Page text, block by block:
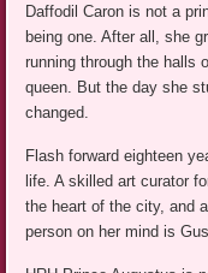
Daffodil Caron is not a
being one. After all, she
running through the halls
queen. But the day she
changed.
Flash forward eighteen
life. A skilled art curator
the heart of the city, and
person on her mind is